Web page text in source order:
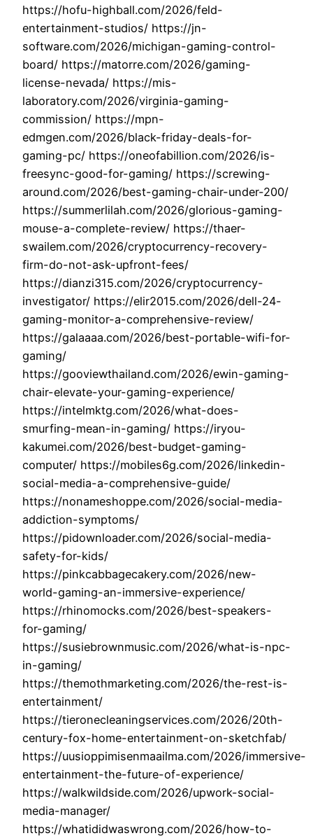
https://hofu-highball.com/2026/feld-
entertainment-studios/ https://jn-
software.com/2026/michigan-gaming-control-
board/ https://matorre.com/2026/gaming-
license-nevada/ https://mis-
laboratory.com/2026/virginia-gaming-
commission/ https://mpn-
edmgen.com/2026/black-friday-deals-for-
gaming-pc/ https://oneofabillion.com/2026/is-
freesync-good-for-gaming/ https://screwing-
around.com/2026/best-gaming-chair-under-200/
https://summerlilah.com/2026/glorious-gaming-
mouse-a-complete-review/ https://thaer-
swailem.com/2026/cryptocurrency-recovery-
firm-do-not-ask-upfront-fees/
https://dianzi315.com/2026/cryptocurrency-
investigator/ https://elir2015.com/2026/dell-24-
gaming-monitor-a-comprehensive-review/
https://galaaaa.com/2026/best-portable-wifi-for-
gaming/
https://gooviewthailand.com/2026/ewin-gaming-
chair-elevate-your-gaming-experience/
https://intelmktg.com/2026/what-does-
smurfing-mean-in-gaming/ https://iryou-
kakumei.com/2026/best-budget-gaming-
computer/ https://mobiles6g.com/2026/linkedin-
social-media-a-comprehensive-guide/
https://nonameshoppe.com/2026/social-media-
addiction-symptoms/
https://pidownloader.com/2026/social-media-
safety-for-kids/
https://pinkcabbagecakery.com/2026/new-
world-gaming-an-immersive-experience/
https://rhinomocks.com/2026/best-speakers-
for-gaming/
https://susiebrownmusic.com/2026/what-is-npc-
in-gaming/
https://themothmarketing.com/2026/the-rest-is-
entertainment/
https://tieronecleaningservices.com/2026/20th-
century-fox-home-entertainment-on-sketchfab/
https://uusioppimisenmaailma.com/2026/immersive-
entertainment-the-future-of-experience/
https://walkwildside.com/2026/upwork-social-
media-manager/
https://whatididwaswrong.com/2026/how-to-